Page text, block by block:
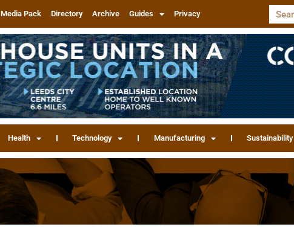
Media Pack Directory Archive Guides Privacy
Health Technology Manufacturing Sustainability